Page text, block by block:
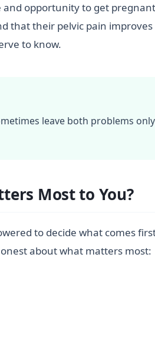
opportunity to get
their pelvic pain
to know.
leave both problems
Most to You?
to decide what comes
about what matters most: